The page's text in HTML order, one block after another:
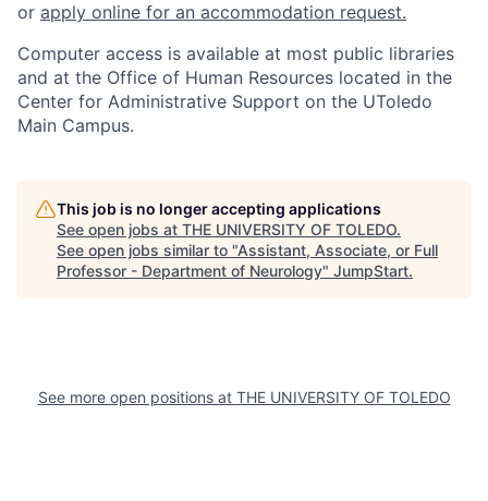
or apply online for an accommodation request.
Computer access is available at most public libraries
and at the Office of Human Resources located in the
Center for Administrative Support on the UToledo
Main Campus.
This job is no longer accepting applications
See open jobs at THE UNIVERSITY OF TOLEDO.
See open jobs similar to "Assistant, Associate, or Full
Professor - Department of Neurology" JumpStart.
See more open positions at THE UNIVERSITY OF TOLEDO